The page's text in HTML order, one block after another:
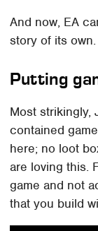
And now, EA
story of its
Putting
Most strikingly,
contained
here; no loot
are loving this.
game and not
that you build